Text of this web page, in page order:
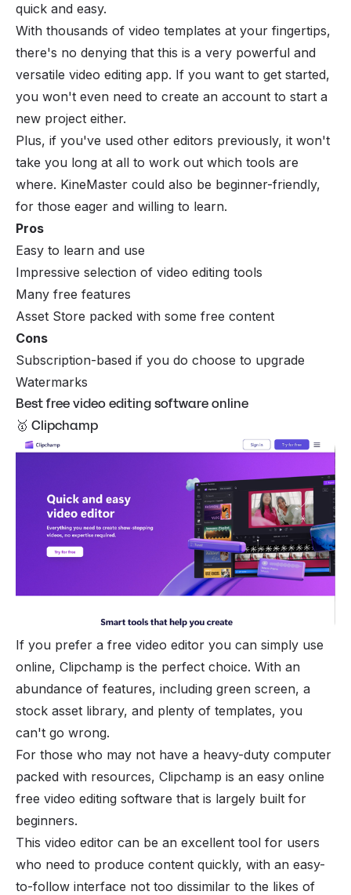
quick and easy.
With thousands of video templates at your fingertips,
there's no denying that this is a very powerful and
versatile video editing app. If you want to get started,
you won't even need to create an account to start a
new project either.
Plus, if you've used other editors previously, it won't
take you long at all to work out which tools are
where. KineMaster could also be beginner-friendly,
for those eager and willing to learn.
Pros
Easy to learn and use
Impressive selection of video editing tools
Many free features
Asset Store packed with some free content
Cons
Subscription-based if you do choose to upgrade
Watermarks
Best free video editing software online
🥇 Clipchamp
If you prefer a free video editor you can simply use
online, Clipchamp is the perfect choice. With an
abundance of features, including green screen, a
stock asset library, and plenty of templates, you
can't go wrong.
For those who may not have a heavy-duty computer
packed with resources, Clipchamp is an easy online
free video editing software that is largely built for
beginners.
This video editor can be an excellent tool for users
who need to produce content quickly, with an easy-
to-follow interface not too dissimilar to the likes of